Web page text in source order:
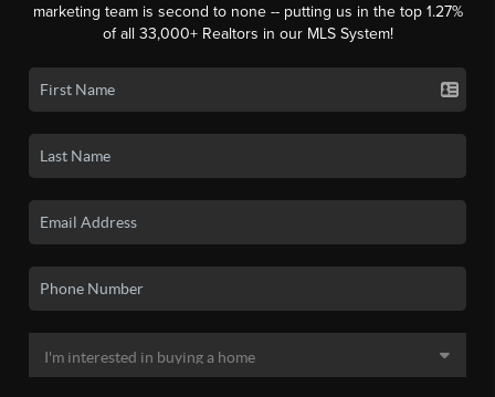
marketing team is second to none -- putting us in the top 1.27%
of all 33,000+ Realtors in our MLS System!